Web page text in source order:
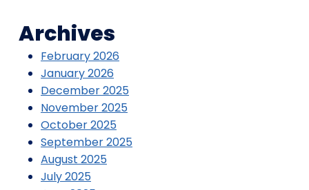
Archives
February 2026
January 2026
December 2025
November 2025
October 2025
September 2025
August 2025
July 2025